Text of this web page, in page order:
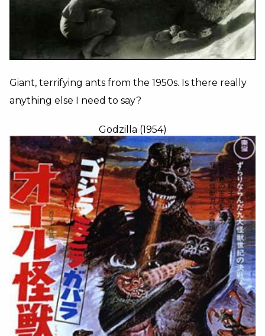
Giant, terrifying ants from the 1950s. Is there really
anything else I need to say?
Godzilla (1954)